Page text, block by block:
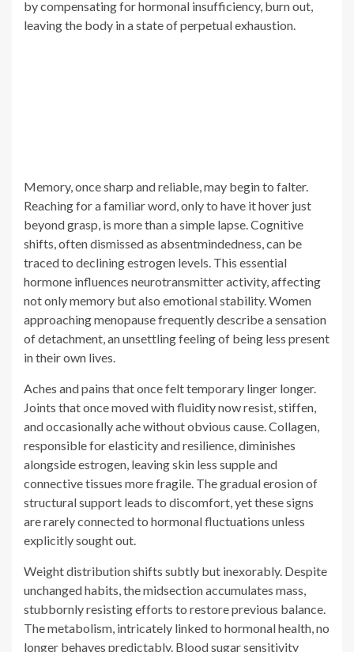
by compensating for hormonal insufficiency, burn out,
leaving the body in a state of perpetual exhaustion.
hormone influences neurotransmitter activity, affecting
not only memory but also emotional stability. Women
approaching menopause frequently describe a sensation
of detachment, an unsettling feeling of being less present
in their own lives.
Aches and pains that once felt temporary linger longer.
Joints that once moved with fluidity now resist, stiffen,
and occasionally ache without obvious cause. Collagen,
responsible for elasticity and resilience, diminishes
alongside estrogen, leaving skin less supple and
connective tissues more fragile. The gradual erosion of
structural support leads to discomfort, yet these signs
are rarely connected to hormonal fluctuations unless
explicitly sought out.
Weight distribution shifts subtly but inexorably. Despite
unchanged habits, the midsection accumulates mass,
stubbornly resisting efforts to restore previous balance.
The metabolism, intricately linked to hormonal health, no
longer behaves predictably. Blood sugar sensitivity
fluctuates, and insulin resistance emerges, making
traditional weight management strategies less effective.
It is not a failure of discipline; it is biology rewriting its
rules.